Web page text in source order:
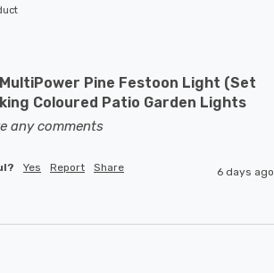
Pine Festoon Light (Set
Coloured Patio Garden Lights
any comments
Yes Report Share 6 days ago